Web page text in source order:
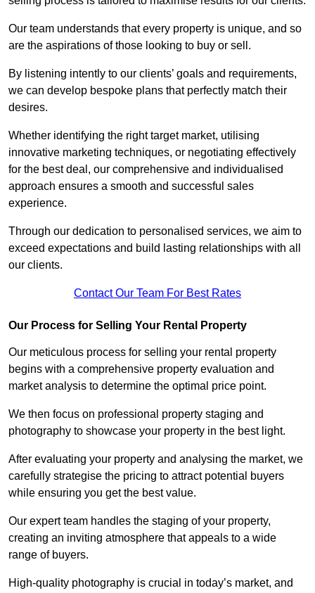
Our team understands that every property is unique, and so
are the aspirations of those looking to buy or sell.
By listening intently to our clients’ goals and requirements,
we can develop bespoke plans that perfectly match their
desires.
Whether identifying the right target market, utilising
innovative marketing techniques, or negotiating effectively
for the best deal, our comprehensive and individualised
approach ensures a smooth and successful sales
experience.
Through our dedication to personalised services, we aim to
exceed expectations and build lasting relationships with all
our clients.
Contact Our Team For Best Rates
Our Process for Selling Your Rental Property
Our meticulous process for selling your rental property
begins with a comprehensive property evaluation and
market analysis to determine the optimal price point.
We then focus on professional property staging and
photography to showcase your property in the best light.
After evaluating your property and analysing the market, we
carefully strategise the pricing to attract potential buyers
while ensuring you get the best value.
Our expert team handles the staging of your property,
creating an inviting atmosphere that appeals to a wide
range of buyers.
High-quality photography is crucial in today’s market, and